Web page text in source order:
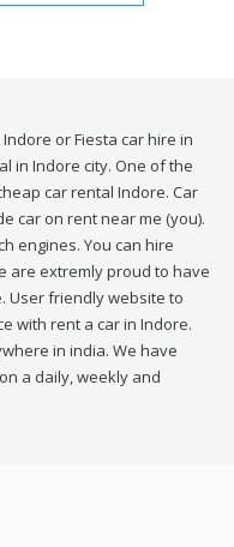
or Fiesta car hire in
in Indore city. One of the
car rental Indore. Car
car on rent near me (you).
engines. You can hire
are extremly proud to have
User friendly website to
with rent a car in Indore.
in india. We have
a daily, weekly and